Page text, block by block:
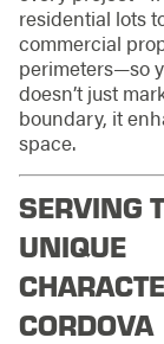
residential lots
commercial
perimeters—so
doesn’t just
boundary, it
space.
SERVING
UNIQUE
CORDOVA